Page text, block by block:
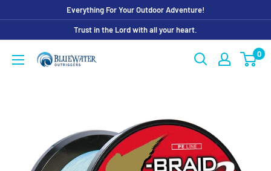
content
Everything For Your Outdoor Adventure!
Trust in the Lord with all your heart.
Bluewater
0